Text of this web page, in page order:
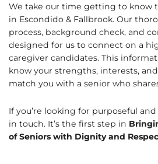
We take our time getting to know
in Escondido & Fallbrook. Our
process, background check, and
designed for us to connect on a
caregiver candidates. This
know your strengths, interests, and
match you with a senior who
If you’re looking for purposeful
in touch. It’s the first step in
of Seniors with Dignity and